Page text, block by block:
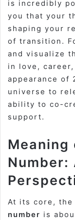
is incredibly
you that your
shaping your
of transition.
and visualize
in love,
appearance of
universe to
ability to co-
support.
At its core, the
number is